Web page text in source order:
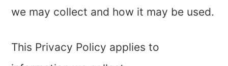
we may collect and how it may be used.
This Privacy Policy applies to